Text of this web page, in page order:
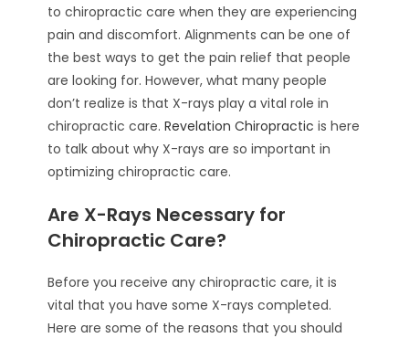
to chiropractic care when they are experiencing
pain and discomfort. Alignments can be one of
the best ways to get the pain relief that people
are looking for. However, what many people
don’t realize is that X-rays play a vital role in
chiropractic care.Revelation Chiropractic is here
to talk about why X-rays are so important in
optimizing chiropractic care.
Are X-Rays Necessary for
Chiropractic Care?
Before you receive any chiropractic care, it is
vital that you have some X-rays completed.
Here are some of the reasons that you should